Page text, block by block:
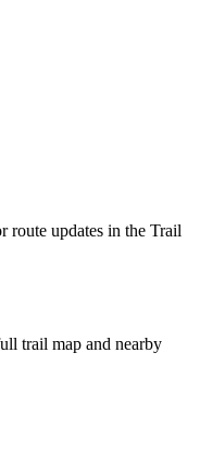
route updates in the Trail
trail map and nearby